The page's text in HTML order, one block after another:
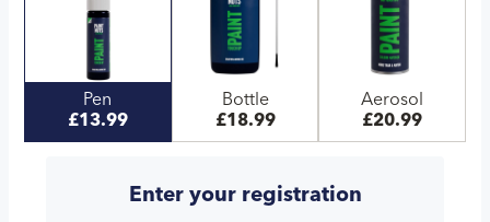
Pen
£13.99
Bottle
£18.99
Aerosol
£20.99
Enter your registration